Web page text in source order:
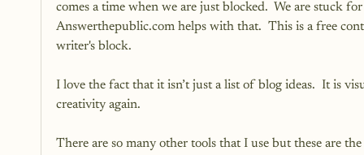
comes a time when we are just blocked.  We are stuck
Answerthepublic.com helps with that.  This is a free
writer's block.
I love the fact that it isn’t just a list of blog ideas.  It is
creativity again.
There are so many other tools that I use but these are